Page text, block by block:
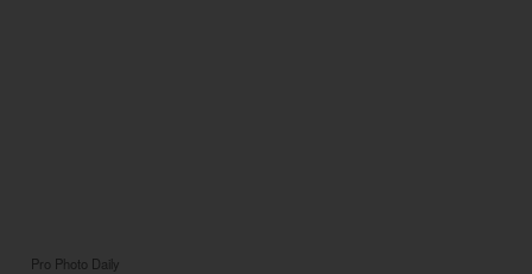
Pro Photo Daily